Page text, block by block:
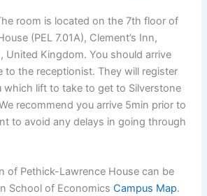
room is located on the 7th floor of
(PEL 7.01A), Clement’s Inn,
United Kingdom. You should arrive
to the receptionist. They will register
which lift to take to get to Silverstone
recommend you arrive 5min prior to
to avoid any delays in going through
of Pethick-Lawrence House can be
School of EconomicsCampus Map.